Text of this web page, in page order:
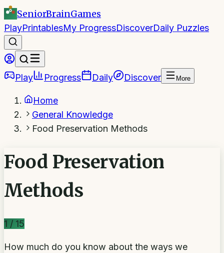
SeniorBrainGames
PlayPrintablesMy ProgressDiscoverDaily Puzzles
Play Progress Daily Discover More
Home
General Knowledge
Food Preservation Methods
Food Preservation
Methods
1 / 15
How much do you know about the ways we